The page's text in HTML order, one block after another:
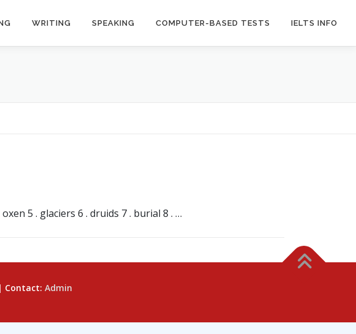
WRITING SPEAKING COMPUTER-BASED TESTS IELTS INFO
5 . glaciers 6 . druids 7 . burial 8 . …
Contact: Admin